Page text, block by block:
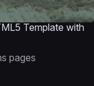
Template with
pages